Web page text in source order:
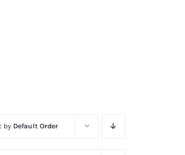
Diodes
by Default Order